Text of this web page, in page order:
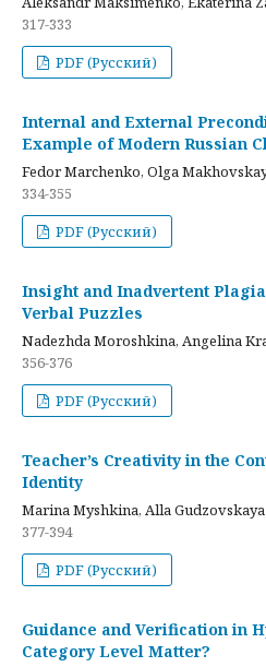
317-333
PDF (Русский)
Internal and External
Example of Modern Russian
Fedor Marchenko, Olga
334-355
PDF (Русский)
Insight and Inadvertent
Verbal Puzzles
Nadezhda Moroshkina, Angelina
356-376
PDF (Русский)
Teacher’s Creativity in the
Identity
Marina Myshkina, Alla Gudzovskaya
377-394
PDF (Русский)
Guidance and Verification in
Category Level Matter?